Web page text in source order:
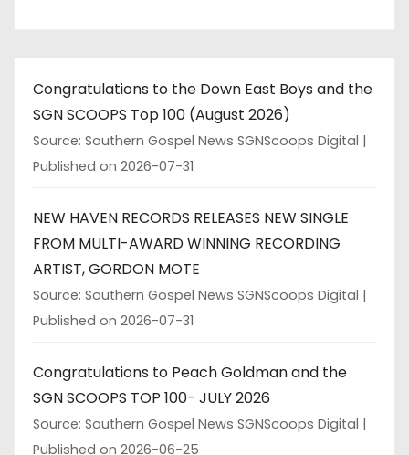
Congratulations to the Down East Boys and the
SGN SCOOPS Top 100 (August 2026)
Source: Southern Gospel News SGNScoops Digital
Published on 2026-07-31
NEW HAVEN RECORDS RELEASES NEW SINGLE
FROM MULTI-AWARD WINNING RECORDING
ARTIST, GORDON MOTE
Source: Southern Gospel News SGNScoops Digital
Published on 2026-07-31
Congratulations to Peach Goldman and the
SGN SCOOPS TOP 100- JULY 2026
Source: Southern Gospel News SGNScoops Digital
Published on 2026-06-25